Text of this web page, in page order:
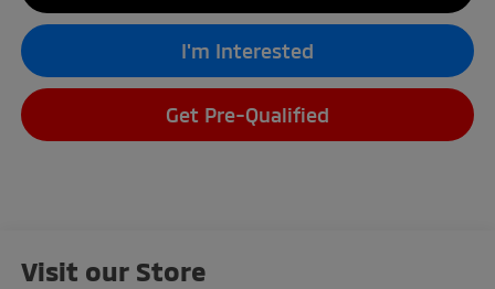
I'm Interested
Get Pre-Qualified
Visit our Store